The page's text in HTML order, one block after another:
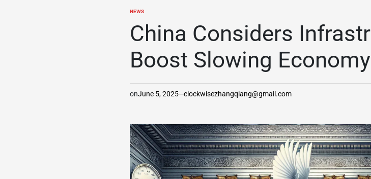
POSTED
NEWS
China Considers
Boost Slowing Economy
onJune 5, 2025 clockwisezhangqiang@gmail.com